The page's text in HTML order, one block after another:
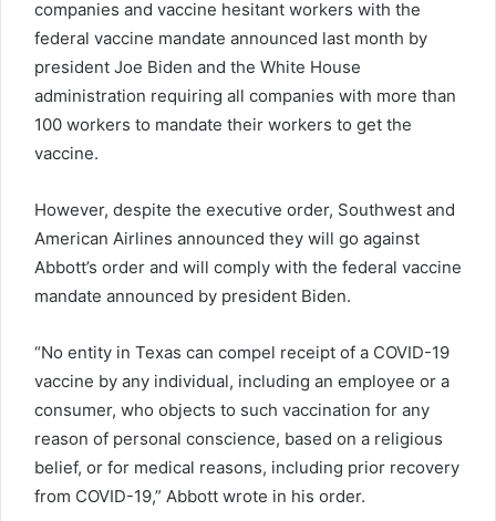
companies and vaccine hesitant workers with the
federal vaccine mandate announced last month by
president Joe Biden and the White House
administration requiring all companies with more than
100 workers to mandate their workers to get the
vaccine.
However, despite the executive order, Southwest and
American Airlines announced they will go against
Abbott’s order and will comply with the federal vaccine
mandate announced by president Biden.
“No entity in Texas can compel receipt of a COVID-19
vaccine by any individual, including an employee or a
consumer, who objects to such vaccination for any
reason of personal conscience, based on a religious
belief, or for medical reasons, including prior recovery
from COVID-19,” Abbott wrote in his order.